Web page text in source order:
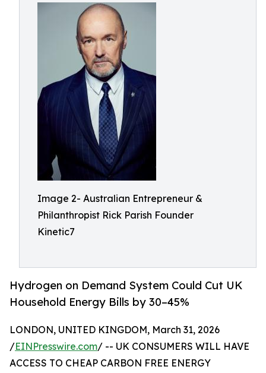
Image 2- Australian Entrepreneur &
Philanthropist Rick Parish Founder
Kinetic7
Hydrogen on Demand System Could Cut UK
Household Energy Bills by 30–45%
LONDON, UNITED KINGDOM, March 31, 2026
/EINPresswire.com/ -- UK CONSUMERS WILL HAVE
ACCESS TO CHEAP CARBON FREE ENERGY